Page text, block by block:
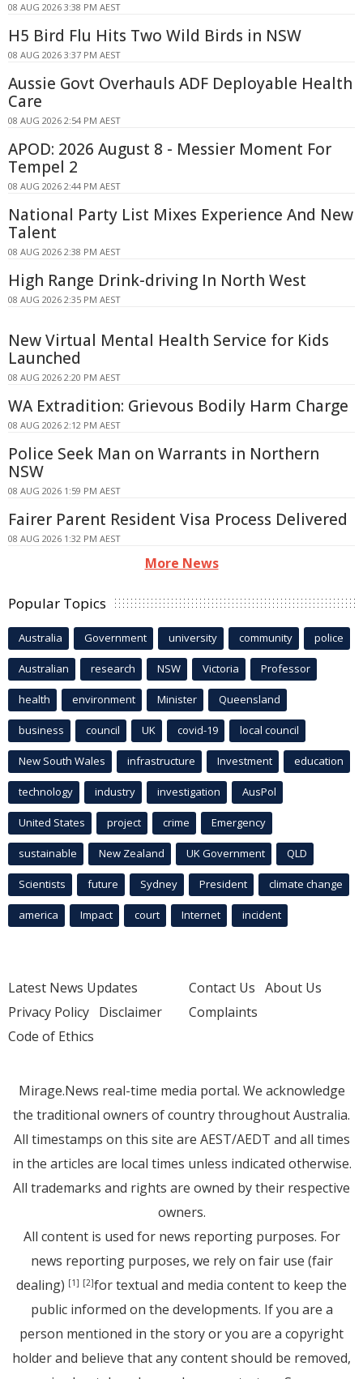
08 AUG 2026 3:38 PM AEST
H5 Bird Flu Hits Two Wild Birds in NSW
08 AUG 2026 3:37 PM AEST
Aussie Govt Overhauls ADF Deployable Health
Care
08 AUG 2026 2:54 PM AEST
APOD: 2026 August 8 - Messier Moment For
Tempel 2
08 AUG 2026 2:44 PM AEST
National Party List Mixes Experience And New
Talent
08 AUG 2026 2:38 PM AEST
High Range Drink-driving In North West
08 AUG 2026 2:35 PM AEST
New Virtual Mental Health Service for Kids
Launched
08 AUG 2026 2:20 PM AEST
WA Extradition: Grievous Bodily Harm Charge
08 AUG 2026 2:12 PM AEST
Police Seek Man on Warrants in Northern
NSW
08 AUG 2026 1:59 PM AEST
Fairer Parent Resident Visa Process Delivered
08 AUG 2026 1:32 PM AEST
More News
Popular Topics
Australia Government university community police
Australian research NSW Victoria Professor
health environment Minister Queensland
business council UK covid-19 local council
New South Wales infrastructure Investment education
technology industry investigation AusPol
United States project crime Emergency
sustainable New Zealand UK Government QLD
Scientists future Sydney President climate change
america Impact court Internet incident
Latest News Updates
Privacy Policy Disclaimer
Code of Ethics
Contact Us About Us
Complaints
Mirage.News real-time media portal. We acknowledge
the traditional owners of country throughout Australia.
All timestamps on this site are AEST/AEDT and all times
in the articles are local times unless indicated otherwise.
All trademarks and rights are owned by their respective
owners.
All content is used for news reporting purposes. For
news reporting purposes, we rely on fair use (fair
dealing) [1] [2]for textual and media content to keep the
public informed on the developments. If you are a
person mentioned in the story or you are a copyright
holder and believe that any content should be removed,